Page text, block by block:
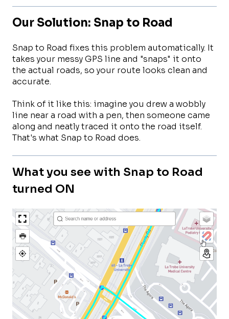
Our Solution: Snap to Road
Snap to Road fixes this problem automatically. It
takes your messy GPS line and "snaps" it onto
the actual roads, so your route looks clean and
accurate.
Think of it like this: imagine you drew a wobbly
line near a road with a pen, then someone came
along and neatly traced it onto the road itself.
That's what Snap to Road does.
What you see with Snap to Road
turned ON